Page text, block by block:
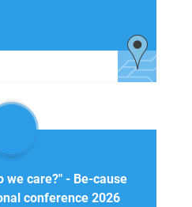
we care?" - Be-cause
conference 2026